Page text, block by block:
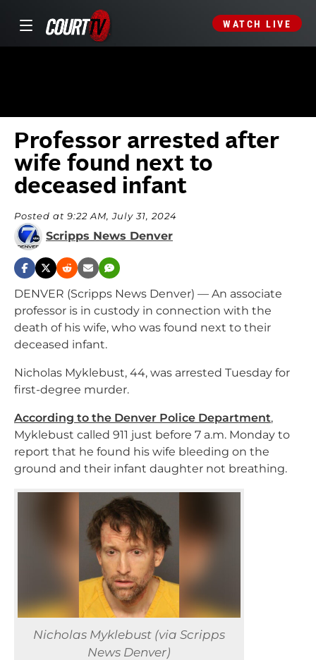
WATCH LIVE
Professor arrested after
wife found next to
deceased infant
Posted at 9:22 AM, July 31, 2024
Scripps News Denver
DENVER (Scripps News Denver) — An associate
professor is in custody in connection with the
death of his wife, who was found next to their
deceased infant.
Nicholas Myklebust, 44, was arrested Tuesday for
first-degree murder.
According to the Denver Police Department,
Myklebust called 911 just before 7 a.m. Monday to
report that he found his wife bleeding on the
ground and their infant daughter not breathing.
Nicholas Myklebust (via Scripps
News Denver)